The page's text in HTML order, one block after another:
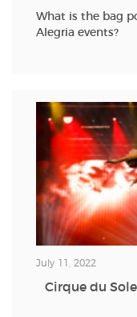
What is the bag
Alegria events?
July 11, 2022
Cirque du